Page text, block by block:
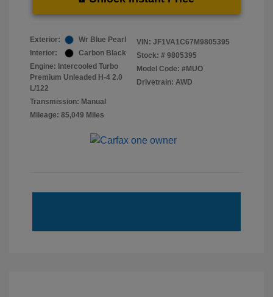
Exterior:
Wr Blue Pearl
Interior:
Carbon Black
Engine: Intercooled Turbo
Premium Unleaded H-4 2.0
L/122
Transmission: Manual
Mileage: 85,049 Miles
VIN: JF1VA1C67M9805395
Stock: # 9805395
Model Code: #MUO
Drivetrain: AWD